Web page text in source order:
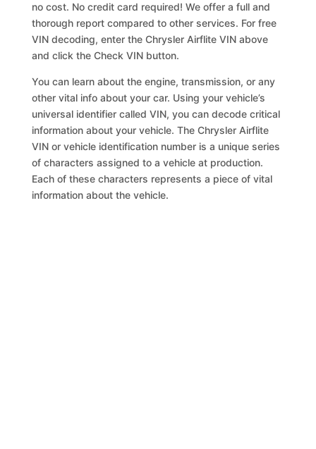
no cost. No credit card required! We offer a full and
thorough report compared to other services. For free
VIN decoding, enter the Chrysler Airflite VIN above
and click the Check VIN button.
You can learn about the engine, transmission, or any
other vital info about your car. Using your vehicle’s
universal identifier called VIN, you can decode critical
information about your vehicle. The Chrysler Airflite
VIN or vehicle identification number is a unique series
of characters assigned to a vehicle at production.
Each of these characters represents a piece of vital
information about the vehicle.